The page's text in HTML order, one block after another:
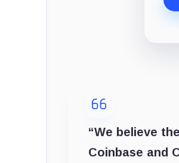
“We believe
Coinbase and